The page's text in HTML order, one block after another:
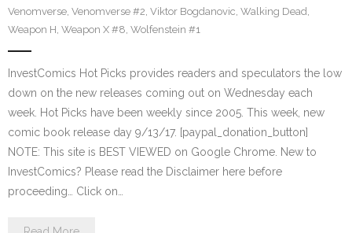
Venomverse, Venomverse #2, Viktor Bogdanovic, Walking Dead,
Weapon H, Weapon X #8, Wolfenstein #1
InvestComics Hot Picks provides readers and speculators the low
down on the new releases coming out on Wednesday each
week. Hot Picks have been weekly since 2005. This week, new
comic book release day 9/13/17. [paypal_donation_button]
NOTE: This site is BEST VIEWED on Google Chrome. New to
InvestComics? Please read the Disclaimer here before
proceeding… Click on…